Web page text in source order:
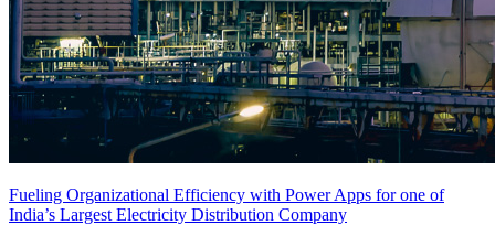
Fueling Organizational Efficiency with Power Apps for one of
India’s Largest Electricity Distribution Company